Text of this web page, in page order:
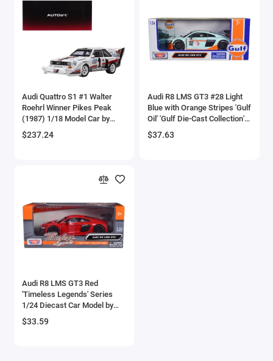
Case Tractors Models
Caterpillar CAT
Cessna
Checker Models
Chevrolet Models
Citroen Models
Coca Cola Models
Construction Models
Convair
Audi Quattro S1 #1 Walter
Roehrl Winner Pikes Peak
(1987) 1/18 Model Car by
Autoart
$237.24
Audi R8 LMS GT3 #28 Light
Blue with Orange Stripes 'Gulf
Oil' 'Gulf Die-Cast Collection'
1/24 Diecast Model Car by
Motormax
$37.63
Audi R8 LMS GT3 Red
'Timeless Legends' Series
1/24 Diecast Car Model by
Motormax
$33.59